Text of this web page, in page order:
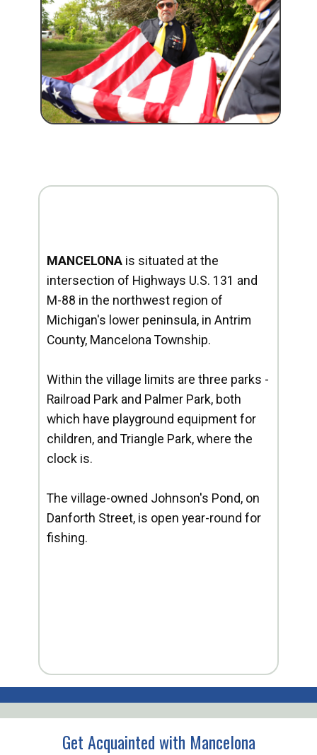
MANCELONA is situated at the
intersection of Highways U.S. 131 and
M-88 in the northwest region of
Michigan's lower peninsula, in Antrim
County, Mancelona Township.
Within the village limits are three parks -
Railroad Park and Palmer Park, both
which have playground equipment for
children, and Triangle Park, where the
clock is.
The village-owned Johnson's Pond, on
Danforth Street, is open year-round for
fishing.
Get Acquainted with Mancelona